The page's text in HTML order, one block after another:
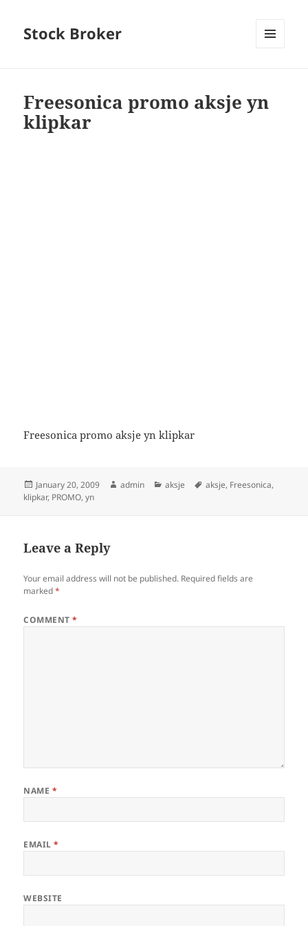
Stock Broker
Freesonica promo aksje yn
klipkar
Freesonica promo aksje yn klipkar
Posted
on
January 20, 2009 Author
admin Categories
aksje Tags
aksje, Freesonica,
klipkar, PROMO,yn
Leave a Reply
Your email address will not be published. Required fields are
marked*
COMMENT*
NAME *
EMAIL*
WEBSITE